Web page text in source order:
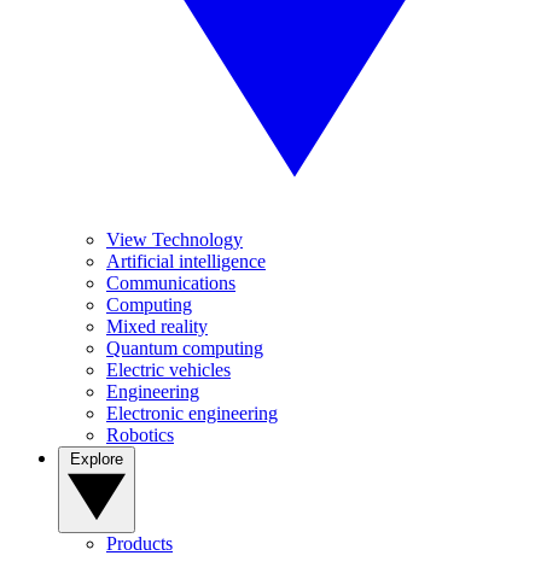
View Technology
Artificial intelligence
Communications
Computing
Mixed reality
Quantum computing
Electric vehicles
Engineering
Electronic engineering
Robotics
Products